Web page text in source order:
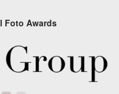
Foto Awards